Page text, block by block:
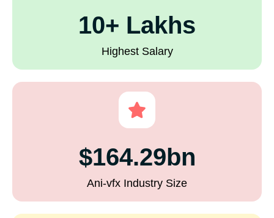
10+ Lakhs
Highest Salary
$164.29bn
Ani-vfx Industry Size